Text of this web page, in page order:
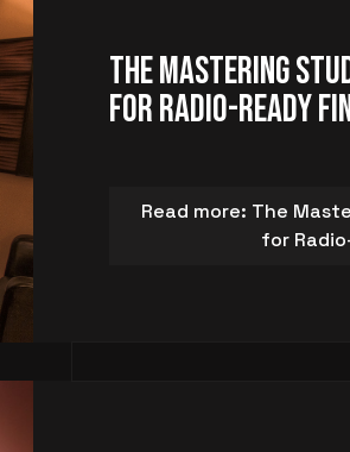
The Mastering
for Radio-Ready
Read more: The
for